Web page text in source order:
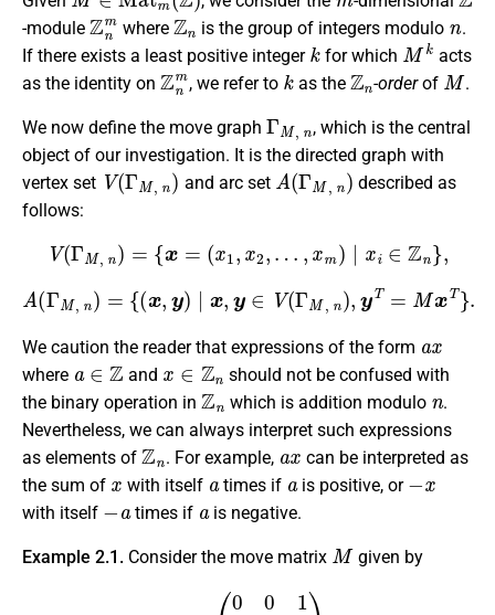
-module
Znm
where
Zn
is the group of integers modulo
n
.
If there exists a least positive integer
k
for which
Mk
acts
as the identity on
Znm
, we refer to
k
as the
Zn
-orderof
M
.
We now define the move graph
Γ
, which is the central
object of our investigation. It is the directed graph with
vertex set
V(ΓM,n)
and arc set
A(ΓM,n)
described as
follows:
Γ n)= (x1 x2 m) xi ∈Z n},
Γ n) ,y ) (ΓM y M }.
We caution the reader that expressions of the form
where
a∈Z
and
x∈ Zn
should not be confused with
the binary operation in
Zn
which is addition modulo
n
.
Nevertheless, we can always interpret such expressions
as elements of
Zn
. For example,
ax
can be interpreted as
the sum of
x
with itself
a
times if
a
is positive, or
−x
with itself
−a
times if
a
is negative.
Example 2.1. Consider the move matrix
M
given by
011 00 10)